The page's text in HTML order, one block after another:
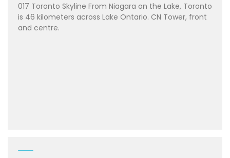
017 Toronto Skyline From Niagara on the Lake, Toronto
is 46 kilometers across Lake Ontario. CN Tower, front
and centre.